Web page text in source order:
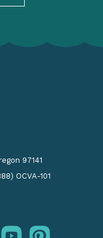
97141
OCVA-101
youtubepinterest